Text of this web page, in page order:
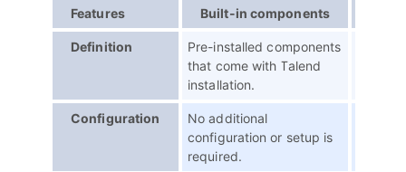
Features Built-in components
Definition
Pre-installed components
that come with Talend
installation.
Configuration
No additional
configuration or setup is
required.